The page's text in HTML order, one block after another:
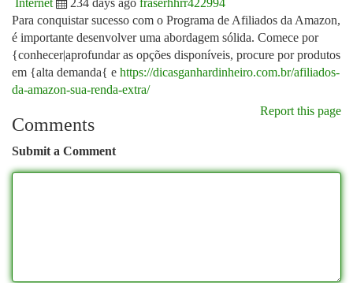
Internet 234 days ago fraserhhrr422994
Para conquistar sucesso com o Programa de Afiliados da Amazon,
é importante desenvolver uma abordagem sólida. Comece por
{conhecer|aprofundar as opções disponíveis, procure por produtos
em {alta demanda{ e https://dicasganhardinheiro.com.br/afiliados-
da-amazon-sua-renda-extra/
Report this page
Comments
Submit a Comment